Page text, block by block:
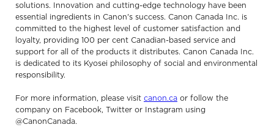
solutions. Innovation and cutting-edge technology have been
essential ingredients in Canon's success. Canon Canada Inc. is
committed to the highest level of customer satisfaction and
loyalty, providing 100 per cent Canadian-based service and
support for all of the products it distributes. Canon Canada Inc.
is dedicated to its Kyosei philosophy of social and environmental
responsibility.
For more information, please visit canon.ca or follow the
company on Facebook, Twitter or Instagram using
@CanonCanada.